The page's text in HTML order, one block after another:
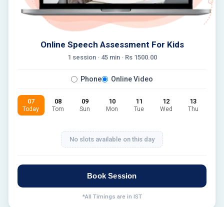
Online Speech Assessment For Kids
1 session · 45min · Rs 1500.00
Phone Online Video
07
Today
08
Tom
09
Sun
10
Mon
11
Tue
12
Wed
13
Thu
No slots available on this day
Book Session
*All Timings are in IST